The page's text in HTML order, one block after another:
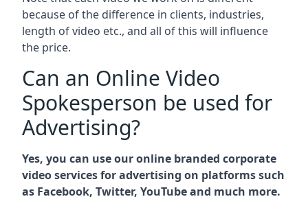
because of the difference in clients, industries,
length of video etc., and all of this will influence
the price.
Can an Online Video
Spokesperson be used for
Advertising?
Yes, you can use our online branded corporate
video services for advertising on platforms such
as Facebook, Twitter, YouTube and much more.